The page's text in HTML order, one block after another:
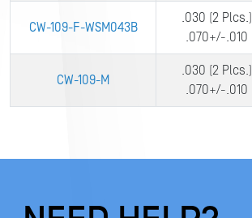
CW-109-F-WSM043B
.030 (2 Plcs.)
.070+/-.010
CW-109-M
.030 (2 Plcs.)
.070+/-.010